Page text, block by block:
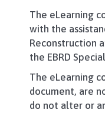
The eLearning
with the
Reconstruction
the EBRD
The eLearning
document, are
do not alter or